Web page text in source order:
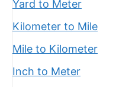
Yard to Meter
Kilometer to Mile
Mile to Kilometer
Inch to Meter